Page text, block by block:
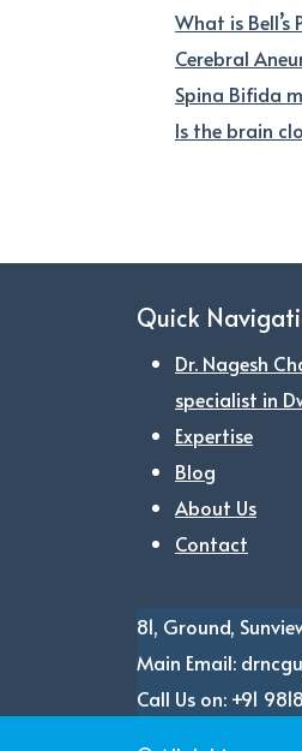
What is
Cerebral
Spina Bifida
Is the brain
Quick
Dr. Nagesh
specialist in
Expertise
Blog
About Us
Contact
81, Ground,
Main Email:
Call Us on: +91